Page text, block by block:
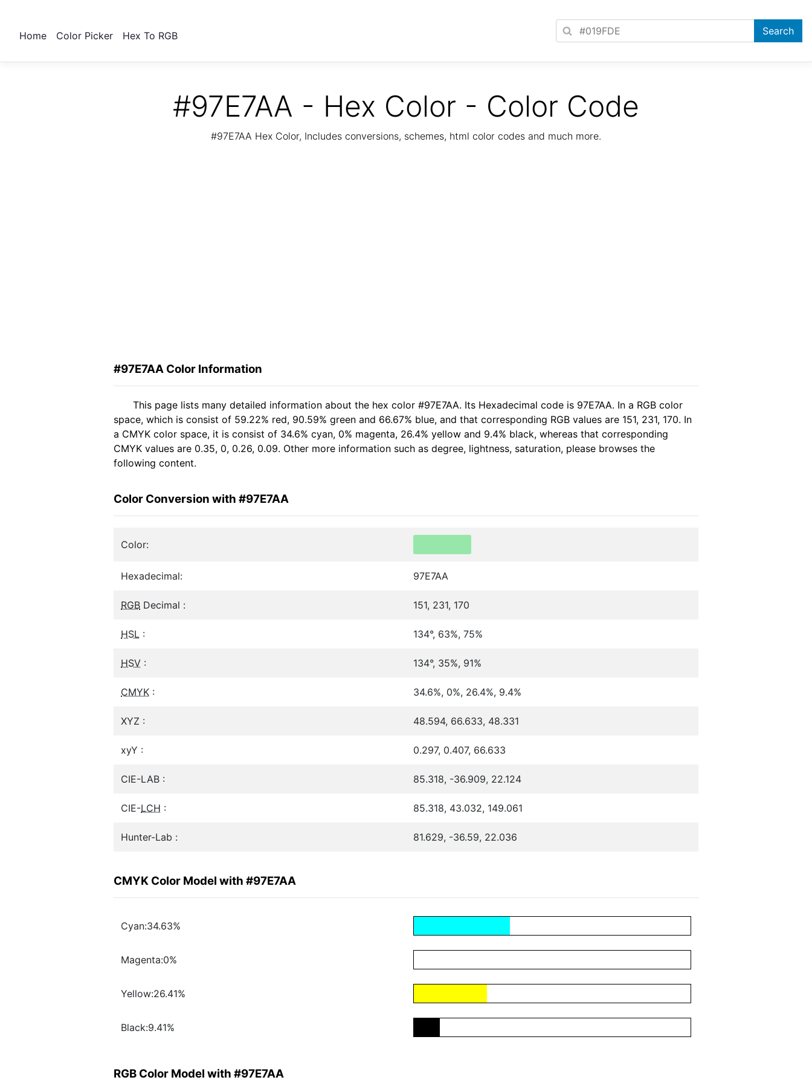
Home Color Picker Hex To RGB
#97E7AA - Hex Color - Color Code
#97E7AA Hex Color, Includes conversions, schemes, html color codes and much more.
#97E7AA Color Information
This page lists many detailed information about the hex color #97E7AA. Its Hexadecimal code is 97E7AA. In a RGB color
space, which is consist of 59.22% red, 90.59% green and 66.67% blue, and that corresponding RGB values are 151, 231, 170. In
a CMYK color space, it is consist of 34.6% cyan, 0% magenta, 26.4% yellow and 9.4% black, whereas that corresponding
CMYK values are 0.35, 0, 0.26, 0.09. Other more information such as degree, lightness, saturation, please browses the
following content.
Color Conversion with #97E7AA
Color:
Hexadecimal: 97E7AA
RGB Decimal : 151, 231, 170
HSL : 134°, 63%, 75%
HSV : 134°, 35%, 91%
CMYK : 34.6%, 0%, 26.4%, 9.4%
XYZ : 48.594, 66.633, 48.331
xyY : 0.297, 0.407, 66.633
CIE-LAB : 85.318, -36.909, 22.124
CIE-LCH : 85.318, 43.032, 149.061
Hunter-Lab : 81.629, -36.59, 22.036
CMYK Color Model with #97E7AA
Cyan:34.63%
Magenta:0%
Yellow:26.41%
Black:9.41%
RGB Color Model with #97E7AA